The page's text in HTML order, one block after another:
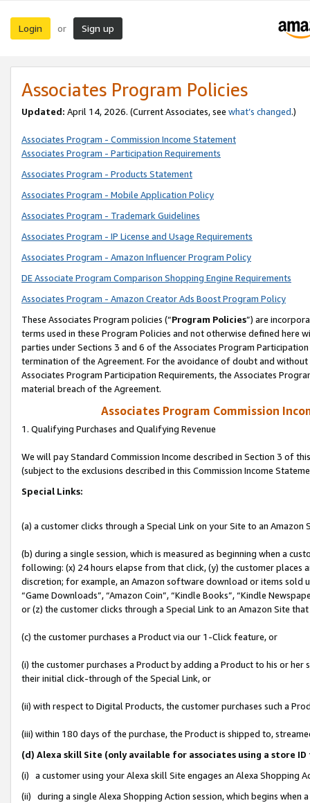
Login or Sign up
Associates Program Policies
Updated: April 14, 2026. (Current Associates, see what’s changed.)
Associates Program - Commission Income Statement
Associates Program - Participation Requirements
Associates Program - Products Statement
Associates Program - Mobile Application Policy
Associates Program - Trademark Guidelines
Associates Program - IP License and Usage Requirements
Associates Program - Amazon Influencer Program Policy
DE Associate Program Comparison Shopping Engine Requirements
Associates Program - Amazon Creator Ads Boost Program Policy
These Associates Program policies (“Program Policies”) are
terms used in these Program Policies and not otherwise defined
parties under Sections 3 and 6 of the Associates Program
termination of the Agreement. For the avoidance of doubt and
Associates Program Participation Requirements, the Associates
material breach of the Agreement.
Associates Program Commission
1. Qualifying Purchases and Qualifying Revenue
We will pay Standard Commission Income described in Section 3 of
(subject to the exclusions described in this Commission Income
Special Links:
(a) a customer clicks through a Special Link on your Site to an Amazon
(b) during a single session, which is measured as beginning when a
following: (x) 24 hours elapse from that click, (y) the customer
discretion; for example, an Amazon software download or items sold
“Game Downloads”, “Amazon Coin”, “Kindle Books”, “Kindle
or (z) the customer clicks through a Special Link to an Amazon Site
(c) the customer purchases a Product via our 1-Click feature, or
(i) the customer purchases a Product by adding a Product to his or
their initial click-through of the Special Link, or
(ii) with respect to Digital Products, the customer purchases such a
(iii) within 180 days of the purchase, the Product is shipped to,
(d) Alexa skill Site (only available for associates using a store
(i) a customer using your Alexa skill Site engages an Alexa Shopping
(ii) during a single Alexa Shopping Action session, which begins when